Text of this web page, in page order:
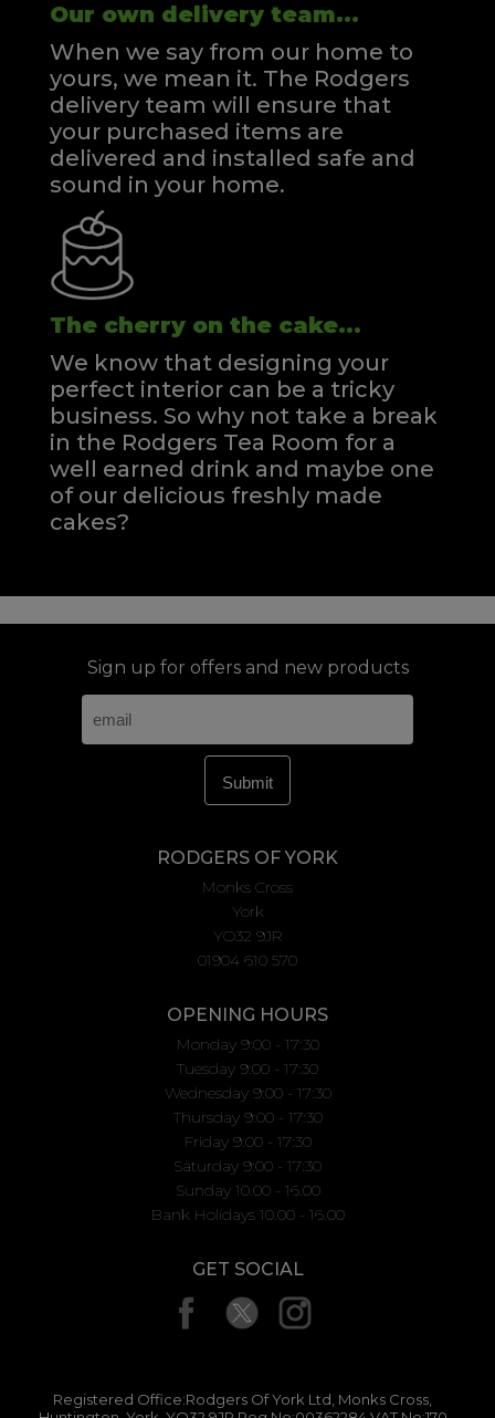
Our own delivery team...
When we say from our home to
yours, we mean it. The Rodgers
delivery team will ensure that
your purchased items are
delivered and installed safe and
sound in your home.
The cherry on the cake...
We know that designing your
perfect interior can be a tricky
business. So why not take a break
in the Rodgers Tea Room for a
well earned drink and maybe one
of our delicious freshly made
cakes?
Sign up for offers and new products
RODGERS OF YORK
Monks Cross
York
YO32 9JR
01904 610 570
OPENING HOURS
Monday 9:00 - 17:30
Tuesday 9:00 - 17:30
Wednesday 9:00 - 17:30
Thursday 9:00 - 17:30
Friday 9:00 - 17:30
Saturday 9:00 - 17:30
Sunday 10.00 - 16.00
Bank Holidays 10.00 - 16.00
GET SOCIAL
Registered Office:Rodgers Of York Ltd, Monks Cross,